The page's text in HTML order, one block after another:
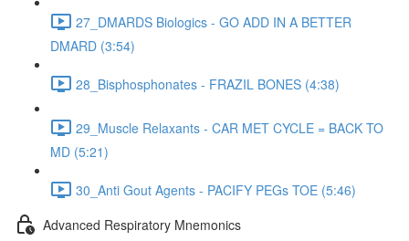
27_DMARDS Biologics - GO ADD IN A BETTER
DMARD (3:54)
28_Bisphosphonates - FRAZIL BONES (4:38)
29_Muscle Relaxants - CAR MET CYCLE = BACK TO
MD (5:21)
30_Anti Gout Agents - PACIFY PEGs TOE (5:46)
Advanced Respiratory Mnemonics